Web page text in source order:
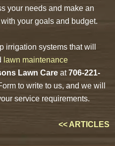
your needs and make an
your goals and budget.
irrigation systems that will
lawn maintenance
Lawn Care at706-221-
to write to us, and we will
service requirements.
<< ARTICLES